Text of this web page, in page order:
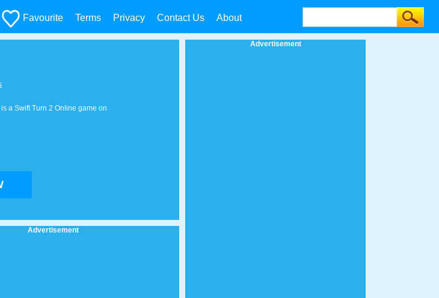
Favourite Terms Privacy Contact Us About
Advertisement
is a Swift Turn 2 Online game on
Advertisement